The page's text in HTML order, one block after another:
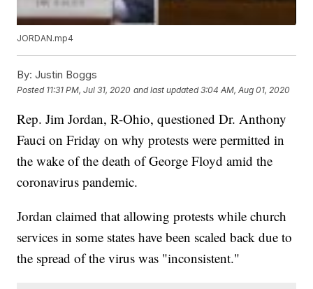
JORDAN.mp4
By: Justin Boggs
Posted 11:31 PM, Jul 31, 2020 and last updated 3:04 AM, Aug 01, 2020
Rep. Jim Jordan, R-Ohio, questioned Dr. Anthony
Fauci on Friday on why protests were permitted in
the wake of the death of George Floyd amid the
coronavirus pandemic.
Jordan claimed that allowing protests while church
services in some states have been scaled back due to
the spread of the virus was "inconsistent."